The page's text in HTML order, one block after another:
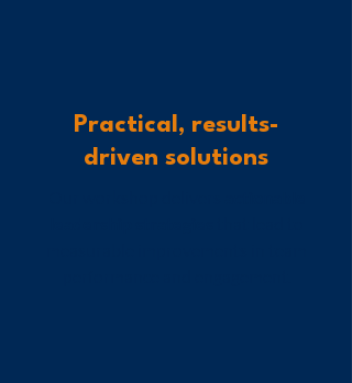
Practical, results-
driven solutions